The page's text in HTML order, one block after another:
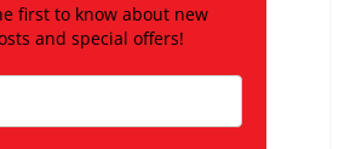
first to know about new
and special offers!